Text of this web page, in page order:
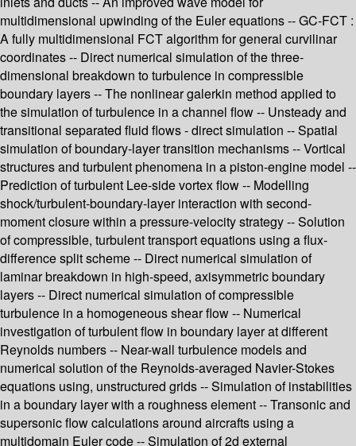
multidimensional upwinding of the Euler equations -- GC-FCT :
A fully multidimensional FCT algorithm for general curvilinar
coordinates -- Direct numerical simulation of the three-
dimensional breakdown to turbulence in compressible
boundary layers -- The nonlinear galerkin method applied to
the simulation of turbulence in a channel flow -- Unsteady and
transitional separated fluid flows - direct simulation -- Spatial
simulation of boundary-layer transition mechanisms -- Vortical
structures and turbulent phenomena in a piston-engine model --
Prediction of turbulent Lee-side vortex flow -- Modelling
shock/turbulent-boundary-layer interaction with second-
moment closure within a pressure-velocity strategy -- Solution
of compressible, turbulent transport equations using a flux-
difference split scheme -- Direct numerical simulation of
laminar breakdown in high-speed, axisymmetric boundary
layers -- Direct numerical simulation of compressible
turbulence in a homogeneous shear flow -- Numerical
investigation of turbulent flow in boundary layer at different
Reynolds numbers -- Near-wall turbulence models and
numerical solution of the Reynolds-averaged Navier-Stokes
equations using, unstructured grids -- Simulation of instabilities
in a boundary layer with a roughness element -- Transonic and
supersonic flow calculations around aircrafts using a
multidomain Euler code -- Simulation of 2d external